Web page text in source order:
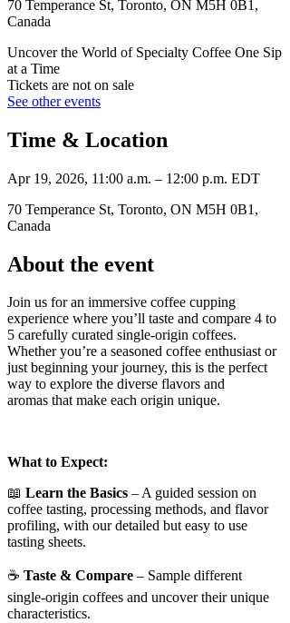
70 Temperance St, Toronto, ON M5H 0B1,
Canada
Uncover the World of Specialty Coffee One Sip
at a Time
Tickets are not on sale
See other events
Time & Location
Apr 19, 2026, 11:00 a.m. – 12:00 p.m. EDT
70 Temperance St, Toronto, ON M5H 0B1,
Canada
About the event
Join us for an immersive coffee cupping
experience where you’ll taste and compare 4 to
5 carefully curated single-origin coffees.
Whether you’re a seasoned coffee enthusiast or
just beginning your journey, this is the perfect
way to explore the diverse flavors and
aromas that make each origin unique.
What to Expect:
📖 Learn the Basics – A guided session on
coffee tasting, processing methods, and flavor
profiling, with our detailed but easy to use
tasting sheets.
☕ Taste & Compare – Sample different
single-origin coffees and uncover their unique
characteristics.